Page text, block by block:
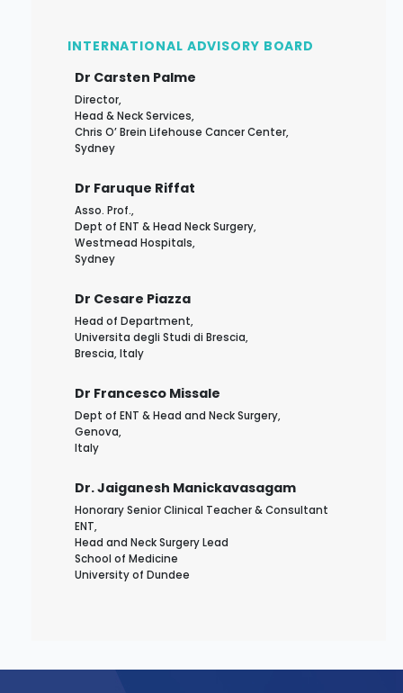
INTERNATIONAL ADVISORY BOARD
Dr Carsten Palme
Director,
Head & Neck Services,
Chris O’ Brein Lifehouse Cancer Center,
Sydney
Dr Faruque Riffat
Asso. Prof.,
Dept of ENT & Head Neck Surgery,
Westmead Hospitals,
Sydney
Dr Cesare Piazza
Head of Department,
Universita degli Studi di Brescia,
Brescia, Italy
Dr Francesco Missale
Dept of ENT & Head and Neck Surgery,
Genova,
Italy
Dr. Jaiganesh Manickavasagam
Honorary Senior Clinical Teacher & Consultant
ENT,
Head and Neck Surgery Lead
School of Medicine
University of Dundee